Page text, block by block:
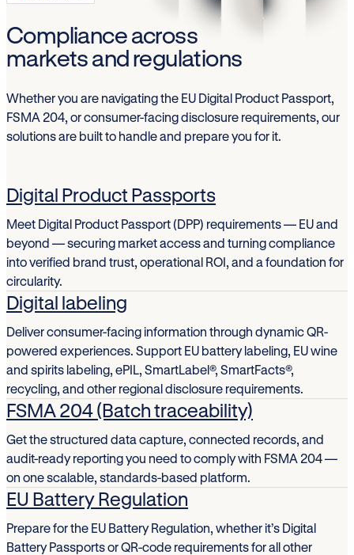
Compliance across
markets and regulations
Whether you are navigating the EU Digital Product Passport,
FSMA 204, or consumer-facing disclosure requirements, our
solutions are built to handle and prepare you for it.
Digital Product Passports
Meet Digital Product Passport (DPP) requirements — EU and
beyond — securing market access and turning compliance
into verified brand trust, operational ROI, and a foundation for
circularity.
Digital labeling
Deliver consumer-facing information through dynamic QR-
powered experiences. Support EU battery labeling, EU wine
and spirits labeling, ePIL, SmartLabel®, SmartFacts®,
recycling, and other regional disclosure requirements.
FSMA 204 (Batch traceability)
Get the structured data capture, connected records, and
audit-ready reporting you need to comply with FSMA 204 —
on one scalable, standards-based platform.
EU Battery Regulation
Prepare for the EU Battery Regulation, whether it’s Digital
Battery Passports or QR-code requirements for all other